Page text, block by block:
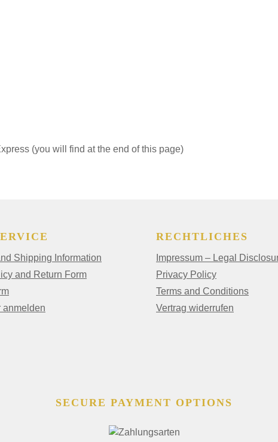
(you will find at the end of this page)
Shipping Information
and Return Form
anmelden
RECHTLICHES
Impressum – Legal
Privacy Policy
Terms and Conditions
Vertrag widerrufen
SECURE PAYMENT OPTIONS